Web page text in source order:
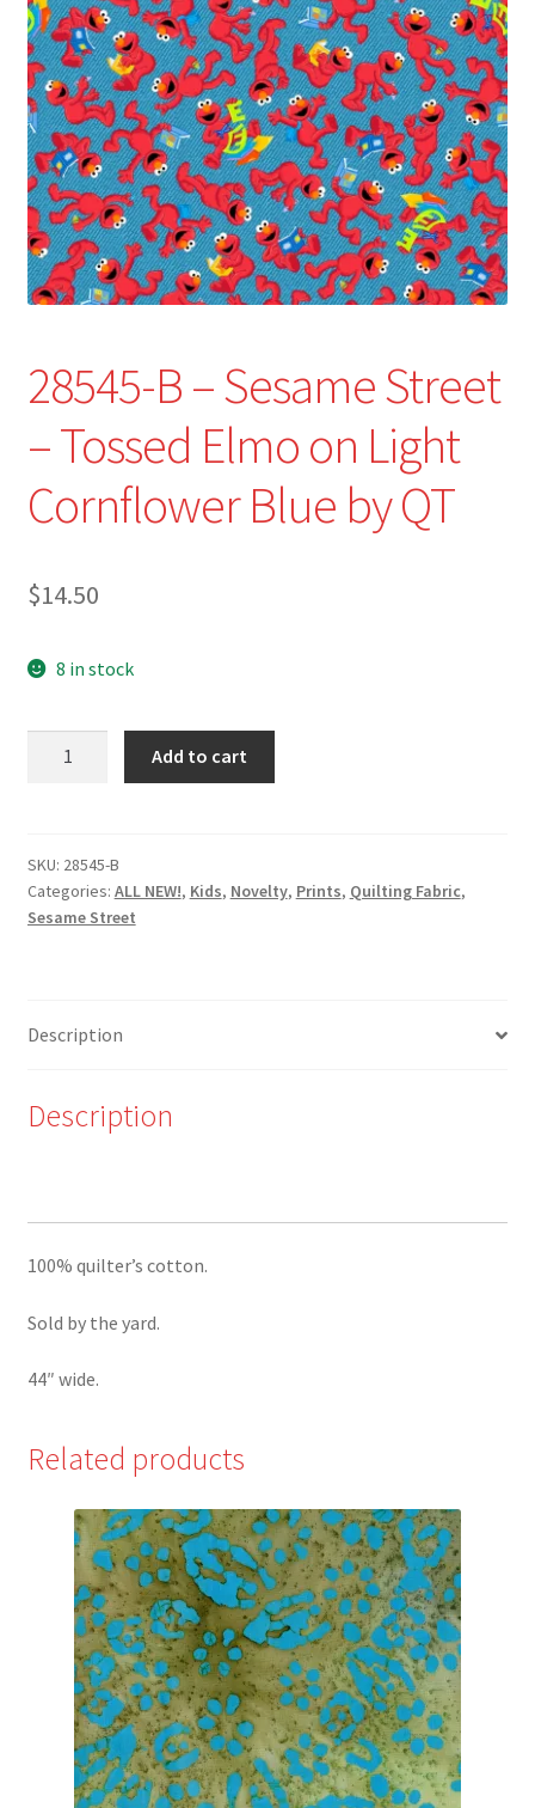
Refund and Returns Policy
Show Schedule
About
Contact
28545-B – Sesame Street
– Tossed Elmo on Light
Cornflower Blue by QT
$14.50
8 in stock
Street
-
Tossed
Cornflower
by
QT
Add to cart
SKU: 28545-B
Categories: ALL NEW!, Kids, Novelty, Prints, Quilting Fabric,
Sesame Street
Description
Description
100% quilter’s cotton.
Sold by the yard.
44″ wide.
Related products